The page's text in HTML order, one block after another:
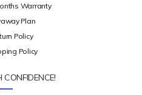
Warranty
Plan
Policy
Policy